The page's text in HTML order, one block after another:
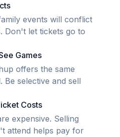
events will conflict
Don't let tickets go to
Games
offers the same
Be selective and sell
Costs
expensive. Selling
attend helps pay for